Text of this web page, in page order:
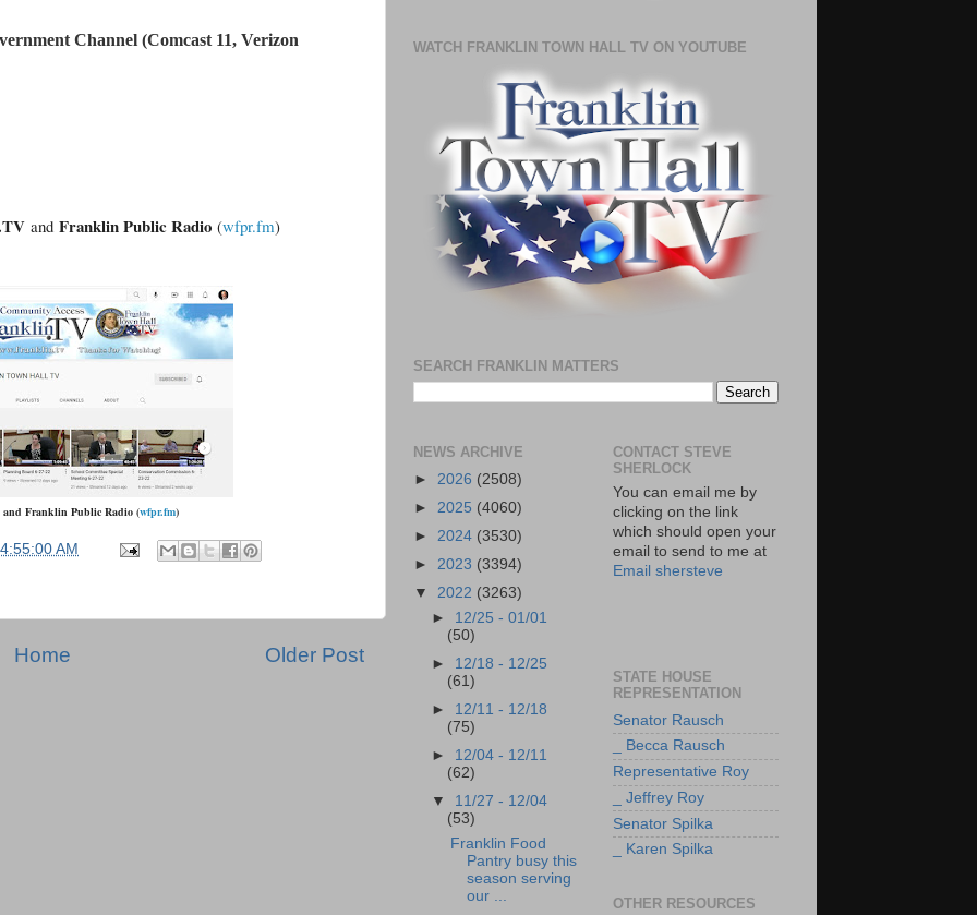
Channel (Comcast 11, Verizon
and Franklin Public Radio (wfpr.fm)
and Franklin Public Radio (wfpr.fm)
AM
Older Post
Home
WATCH FRANKLIN TOWN HALL TV ON YOUTUBE
SEARCH FRANKLIN MATTERS
NEWS ARCHIVE
► 2026 (2508)
► 2025 (4060)
► 2024 (3530)
► 2023 (3394)
▼ 2022 (3263)
► 12/25 - 01/01
(50)
► 12/18 - 12/25
(61)
► 12/11 - 12/18
(75)
► 12/04 - 12/11
(62)
▼ 11/27 - 12/04
(53)
Franklin Food
Pantry busy this
season serving
our ...
CONTACT STEVE
SHERLOCK
You can email me by
clicking on the link
which should open your
email to send to me at
Email shersteve
STATE HOUSE
REPRESENTATION
Senator Rausch
_ Becca Rausch
Representative Roy
_ Jeffrey Roy
Senator Spilka
_ Karen Spilka
OTHER RESOURCES